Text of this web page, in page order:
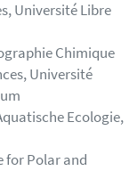
Université Libre
Chimique
Université
Ecologie,
for Polar and